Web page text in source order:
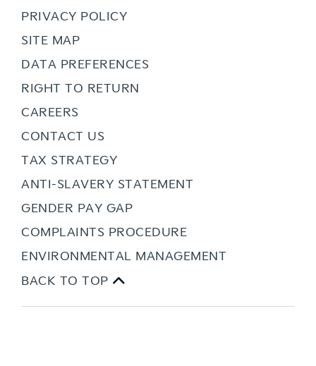
PRIVACY POLICY
SITE MAP
DATA PREFERENCES
RIGHT TO RETURN
CAREERS
CONTACT US
TAX STRATEGY
ANTI-SLAVERY STATEMENT
GENDER PAY GAP
COMPLAINTS PROCEDURE
ENVIRONMENTAL MANAGEMENT
BACK TO TOP